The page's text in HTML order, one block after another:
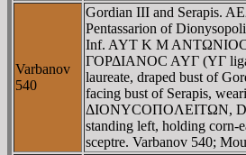
Varbanov
540
Gordian III and Serapis.
Pentassarion of
Inf. AYT K M
ΓOΡΔIANOC AYΓ (YΓ
laureate, draped bust of
facing bust of Serapis,
ΔIONYCOΠOΛEITΩN,
standing left, holding corn-
sceptre. Varbanov 540;